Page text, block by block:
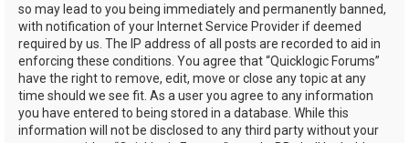
so may lead to you being immediately and permanently banned,
with notification of your Internet Service Provider if deemed
required by us. The IP address of all posts are recorded to aid in
enforcing these conditions. You agree that “Quicklogic Forums”
have the right to remove, edit, move or close any topic at any
time should we see fit. As a user you agree to any information
you have entered to being stored in a database. While this
information will not be disclosed to any third party without your